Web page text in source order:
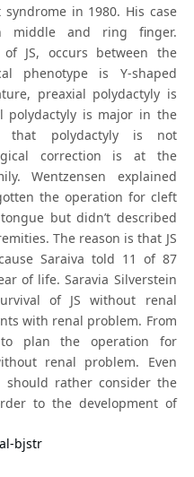
in 1980. His case
middle and ring finger.
JS, occurs between the
phenotype is Y-shaped
preaxial polydactyly is
polydactyly is major in the
that polydactyly is not
correction is at the
Wentzensen explained
the operation for cleft
but didn’t described
The reason is that JS
Saraiva told 11 of 87
of life. Saravia Silverstein
of JS without renal
with renal problem. From
plan the operation for
renal problem. Even
rather consider the
to the development of